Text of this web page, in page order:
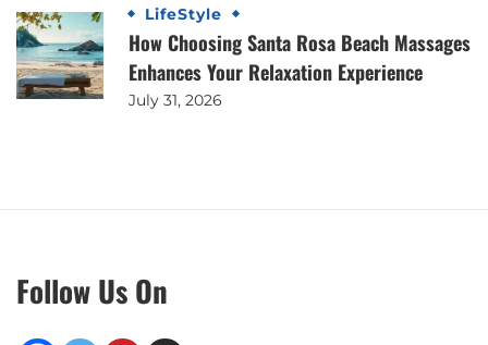
LifeStyle
How Choosing Santa Rosa Beach Massages
Enhances Your Relaxation Experience
July 31, 2026
Follow Us On